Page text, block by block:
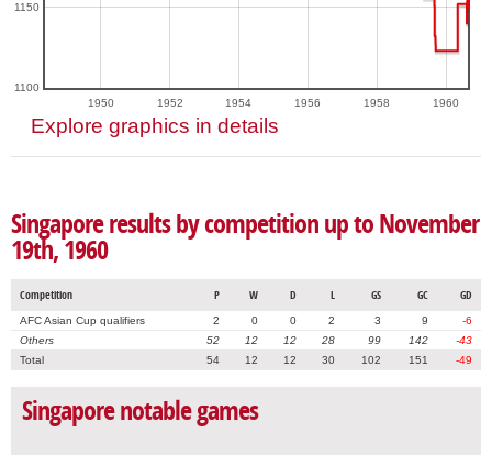
1950 1952 1954 1956 1958 1960
1100
1150
Explore graphics in details
Singapore results by competition up to November
19th, 1960
Competition P W D L GS GC GD
AFC Asian Cup qualifiers 2 0 0 2 3 9
-6
Others
52 12 12 28 99 142
-43
Total
54 12 12 30 102 151 -49
Singapore notable games